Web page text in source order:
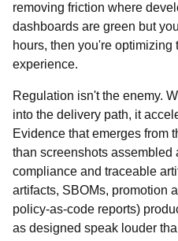
removing friction where
dashboards are green but
hours, then you're optimizing
experience.
Regulation isn't the enemy.
into the delivery path, it
Evidence that emerges from
than screenshots assembled
compliance and traceable
artifacts, SBOMs, promotion
policy‑as‑code reports)
as designed speak louder